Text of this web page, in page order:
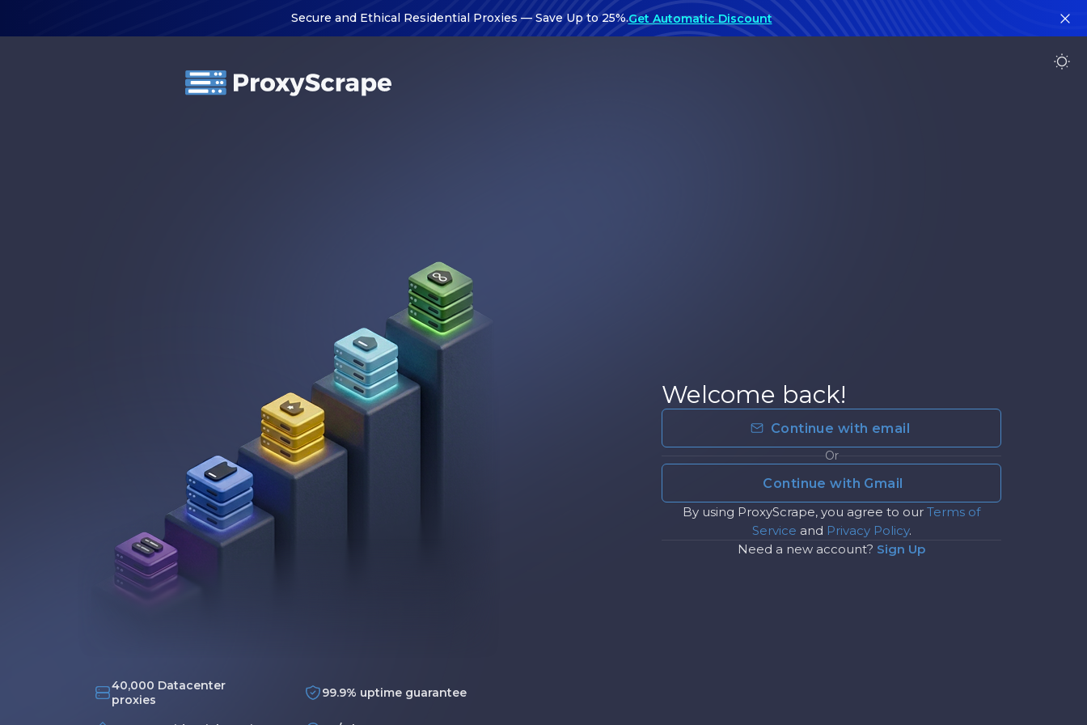
Secure and Ethical Residential Proxies — Save Up to 25%.Get Automatic Discount
40,000 Datacenter
proxies
99.9% uptime guarantee
Welcome back!
Continue with email
Or
Continue with Gmail
By using ProxyScrape, you agree to our Terms of
Service and Privacy Policy.
Need a new account? Sign Up